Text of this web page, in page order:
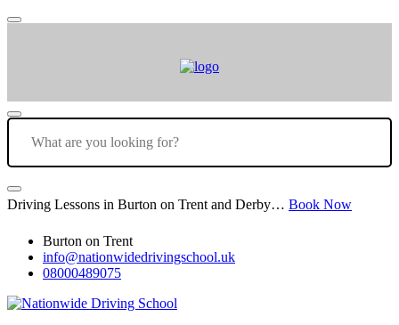
Driving Lessons in Burton on Trent and Derby… Book Now
Burton on Trent
info@nationwidedrivingschool.uk
08000489075